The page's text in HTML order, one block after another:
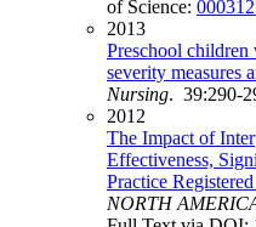
of Science:
2013
Preschool
severity measures
Nursing. 39:290-
2012
The Impact of
Effectiveness,
Practice
NORTH